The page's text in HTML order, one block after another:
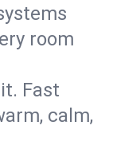
room
Fast
calm,